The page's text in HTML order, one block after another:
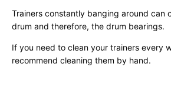
Trainers constantly banging around can
drum and therefore, the drum bearings.
If you need to clean your trainers every
recommend cleaning them by hand.